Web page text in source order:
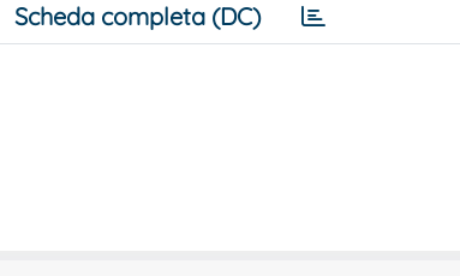
Scheda completa (DC)